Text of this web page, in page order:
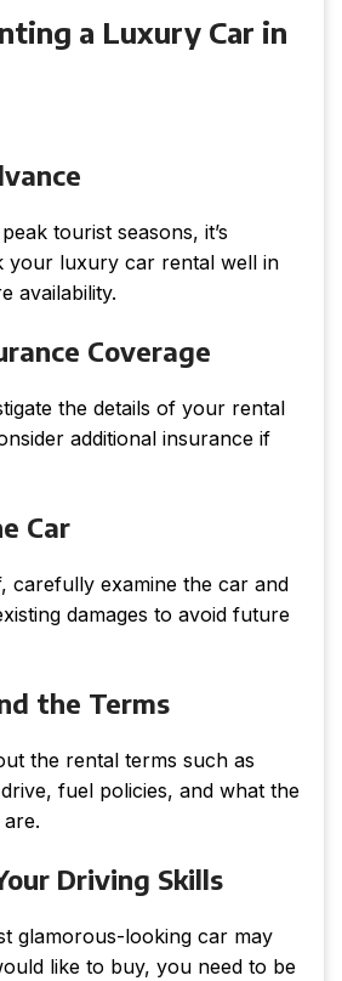
a Luxury Car in
tourist seasons, it’s
your luxury car rental well in
availability.
Coverage
the details of your rental
additional insurance if
Car
carefully examine the car and
damages to avoid future
the Terms
the rental terms such as
fuel policies, and what the
Driving Skills
glamorous-looking car may
like to buy, you need to be